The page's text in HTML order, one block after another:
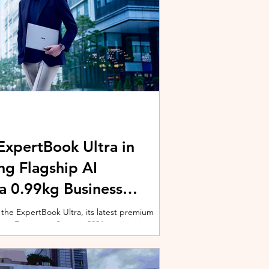
Ultra in
Flagship AI
0.99kg Business
ExpertBook Ultra, its latest premium
Enterprise Summit 2026, positioning it as
commercial notebook for professionals
event gathered over 1,000 enterprise
across the region. Designed around